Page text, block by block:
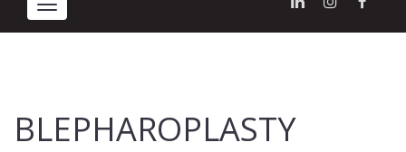
Toggle
navigation
BLEPHAROPLASTY